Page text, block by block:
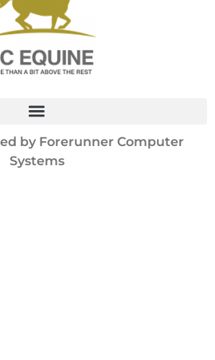
by Forerunner Computer
Systems